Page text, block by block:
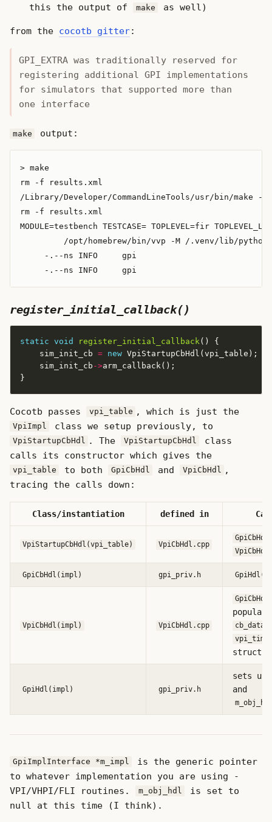
this the output of
make as well)
from the cocotb gitter:
GPI_EXTRA was traditionally reserved for
registering additional GPI implementations
for simulators that supported more than
one interface
make output:
> make
rm -f results.xml
/Library/Developer/CommandLineTools/usr/bin/make
rm -f results.xml
MODULE=testbench TESTCASE= TOPLEVEL=fir
/opt/homebrew/bin/vvp -M /.venv/lib/
-.--ns INFO     gpi
register_initial_callback()
static void register_initial_callback
    sim_init_cb
= new
    sim_init_cb
->
Cocotb passes vpi_table , which is just the
VpiImpl class we setup previously, to
VpiStartupCbHdl . The VpiStartupCbHdl
class
calls its constructor which gives the
vpi_table to both GpiCbHdl and VpiCbHdl ,
tracing the calls down:
Class/instantiation defined in
VpiStartupCbHdl(vpi_table) VpiCbHdl.cpp
GpiCbHdl(impl) gpi_priv.h
VpiCbHdl(impl) VpiCbHdl.cpp cb_data
vpi_time
structs
GpiHdl(impl) gpi_priv.h
sets up
and
GpiImplInterface *m_impl
is the generic pointer
to whatever implementation you are using -
VPI/VHPI/FLI routines.
m_obj_hdl
is set to
null at this time (I think).